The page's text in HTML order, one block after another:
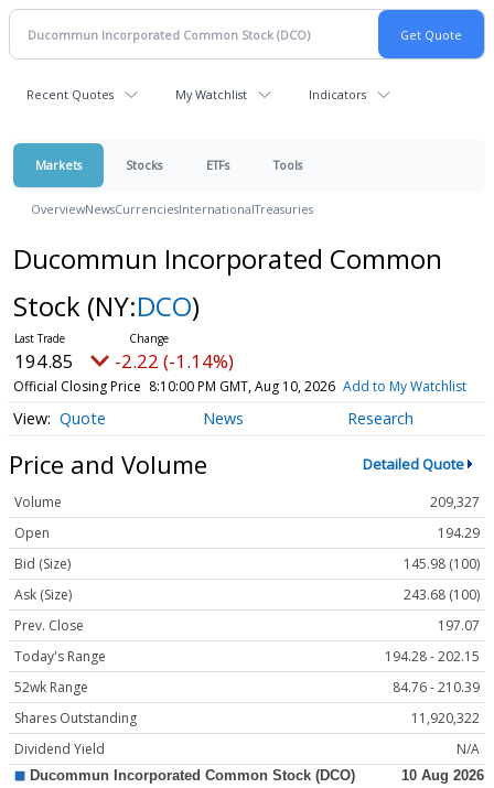
Recent Quotes My Watchlist Indicators
Markets Stocks ETFs Tools
OverviewNewsCurrenciesInternationalTreasuries
Ducommun Incorporated Common
Stock (NY:DCO)
194.85 -2.22 (-1.14%)
Official Closing Price 8:10:00 PM GMT, Aug 10, 2026 Add to My Watchlist
Quote News Research
Price and Volume Detailed Quote
Volume
209,327
Open
194.29
Bid (Size)
145.98 (100)
Ask (Size)
243.68 (100)
Prev. Close
197.07
Today's Range
194.28 - 202.15
52wk Range
84.76 - 210.39
Shares Outstanding
11,920,322
Dividend Yield
N/A